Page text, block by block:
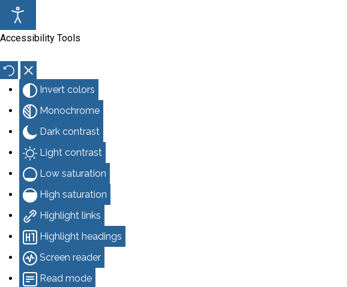
Accessibility Tools
Invert colors
Monochrome
Dark contrast
Light contrast
Low saturation
High saturation
Highlight links
Highlight headings
Screen reader
Read mode